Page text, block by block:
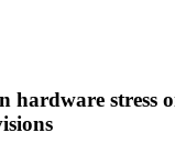
hardware stress